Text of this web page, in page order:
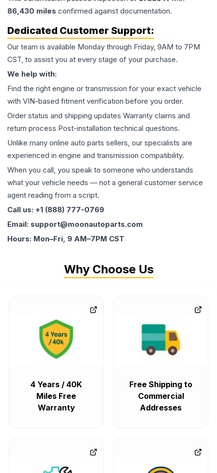
86,430 miles confirmed against documentation.
Dedicated Customer Support:
Our team is available Monday through Friday, 9AM to 7PM
CST, to assist you at every stage of your purchase.
We help with:
Find the right engine or transmission for your exact vehicle
with VIN-based fitment verification before you order.
Order status and shipping updates Warranty claims and
return process Post-installation technical questions.
Unlike many online auto parts sellers, our specialists are
experienced in engine and transmission compatibility.
When you call, you speak to someone who understands
what your vehicle needs — not a general customer service
agent reading from a script.
Call us: +1 (888) 777-0769
Email: support@moonautoparts.com
Hours: Mon–Fri, 9 AM–7PM CST
Why Choose Us
4 Years / 40K
Miles Free
Warranty
Free Shipping to
Commercial
Addresses